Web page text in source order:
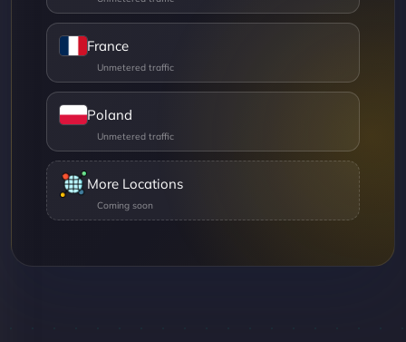
France
Poland
More Locations